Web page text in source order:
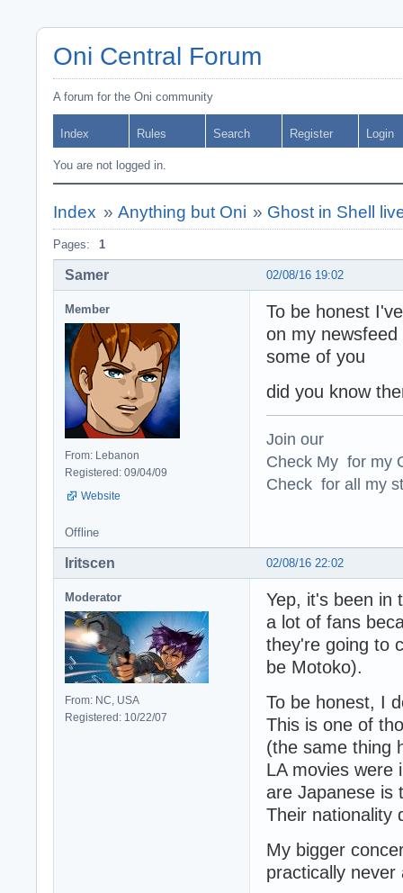
Oni Central Forum
A forum for the Oni community
Index Rules Search Register Login
You are not logged in.
Index » Anything but Oni » Ghost in Shell
Pages: 1
02/08/16 19:02
Samer
Member
From: Lebanon
Registered: 09/04/09
Website
To be honest
on my
some of you
did you know
Join our
Check My for my
Check for all my
Offline
02/08/16 22:02
Iritscen
Moderator
From: NC, USA
Registered: 10/22/07
Yep, it's been in
a lot of fans
they're going to
be Motoko).
To be honest, I
This is one of
(the same thing
LA movies
are Japanese is
Their nationality
My bigger
practically